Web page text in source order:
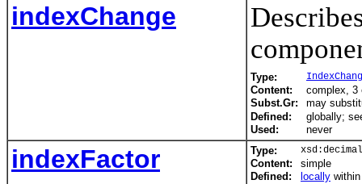
indexChange
Type:
Content:
complex, 3
Subst.Gr:
may
Defined:
globally;
Used:
never
indexFactor Type: xsd:decimal
Content:
simple
Defined:
locally